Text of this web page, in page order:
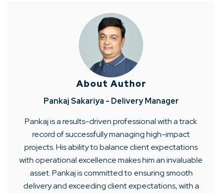
About Author
Pankaj Sakariya - Delivery Manager
Pankaj is a results-driven professional with a track
record of successfully managing high-impact
projects. His ability to balance client expectations
with operational excellence makes him an invaluable
asset. Pankaj is committed to ensuring smooth
delivery and exceeding client expectations, with a